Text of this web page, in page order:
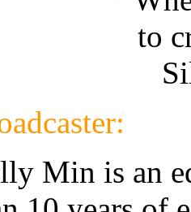
Min is an